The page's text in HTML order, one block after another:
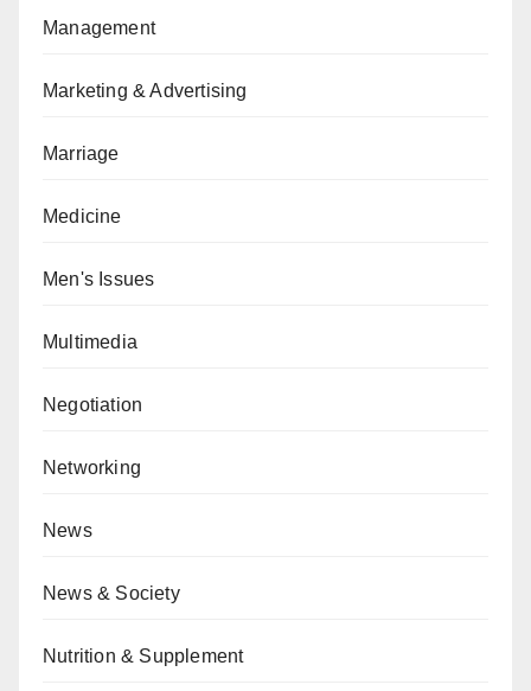
Management
Marketing & Advertising
Marriage
Medicine
Men's Issues
Multimedia
Negotiation
Networking
News
News & Society
Nutrition & Supplement